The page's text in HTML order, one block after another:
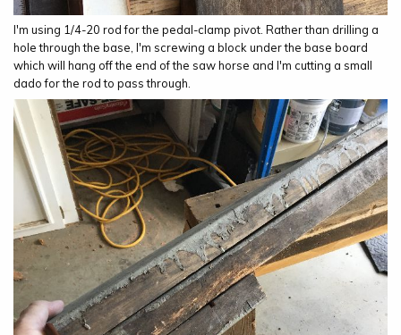
I'm using 1/4-20 rod for the pedal-clamp pivot. Rather than drilling a
hole through the base, I'm screwing a block under the base board
which will hang off the end of the saw horse and I'm cutting a small
dado for the rod to pass through.